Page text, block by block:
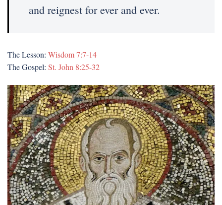
and reignest for ever and ever.
The Lesson: Wisdom 7:7-14
The Gospel: St. John 8:25-32